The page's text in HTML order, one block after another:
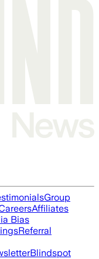
Group
Affiliates
Bias
Referral
Blindspot